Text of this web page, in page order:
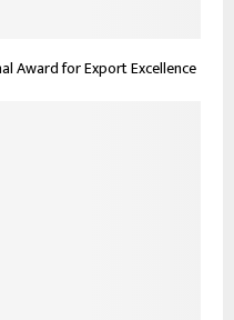
Award for Export Excellence